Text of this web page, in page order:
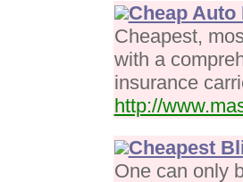
Cheap
Cheapest,
with a
insurance
http://
Cheapest
One can only